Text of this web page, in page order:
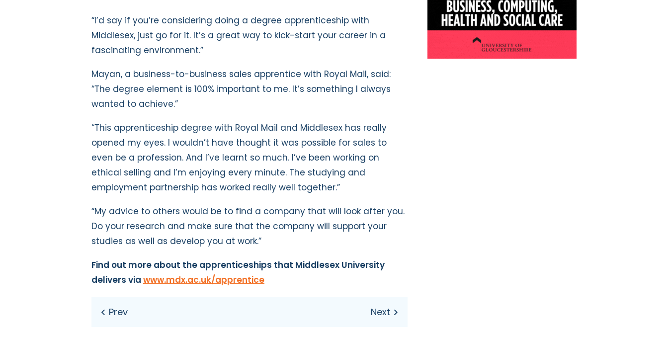
“I’d say if you’re considering doing a degree apprenticeship with
Middlesex, just go for it. It’s a great way to kick-start your career in a
fascinating environment.”
Mayan, a business-to-business sales apprentice with Royal Mail, said:
“The degree element is 100% important to me. It’s something I always
wanted to achieve.”
“This apprenticeship degree with Royal Mail and Middlesex has really
opened my eyes. I wouldn’t have thought it was possible for sales to
even be a profession. And I’ve learnt so much. I’ve been working on
ethical selling and I’m enjoying every minute. The studying and
employment partnership has worked really well together.”
“My advice to others would be to find a company that will look after you.
Do your research and make sure that the company will support your
studies as well as develop you at work.”
Find out more about the apprenticeships that Middlesex University
delivers via www.mdx.ac.uk/apprentice